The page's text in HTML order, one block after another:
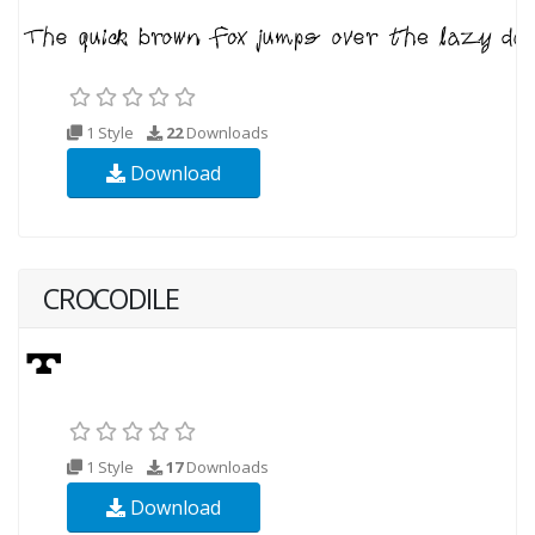
1 Style 22Downloads
Download
CROCODILE
1 Style 17Downloads
Download